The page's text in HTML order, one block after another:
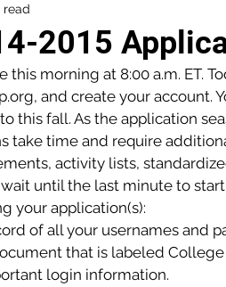
2015
read
morning at 8:00 a.m. ET.
and create your account.
this fall. As the application
take time and require
activity lists,
until the last minute to
your application(s):
of all your usernames and
that is labeled
login information.